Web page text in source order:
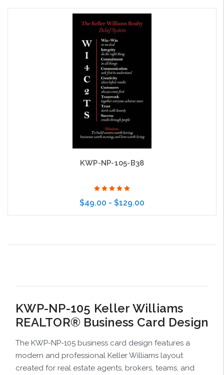
Choose Options
KWP-NP-105-B38
$49.00 - $129.00
KWP-NP-105 Keller Williams
REALTOR® Business Card Design
The KWP-NP-105 business card design features a
modern and professional Keller Williams layout
created for real estate agents, brokers, teams, and